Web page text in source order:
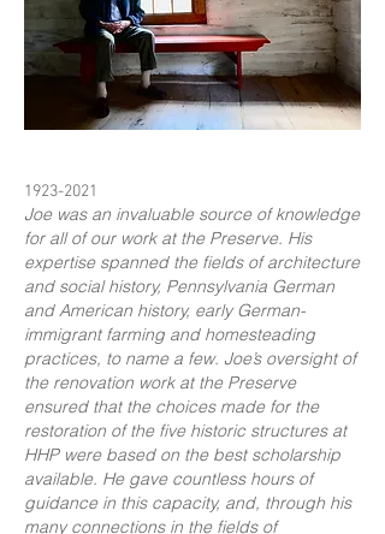
1923-2021
Joe was an invaluable source of knowledge
for all of our work at the Preserve. His
expertise spanned the fields of architecture
and social history, Pennsylvania German
and American history, early German-
immigrant farming and homesteading
practices, to name a few. Joe’s oversight of
the renovation work at the Preserve
ensured that the choices made for the
restoration of the five historic structures at
HHP were based on the best scholarship
available. He gave countless hours of
guidance in this capacity, and, through his
many connections in the fields of